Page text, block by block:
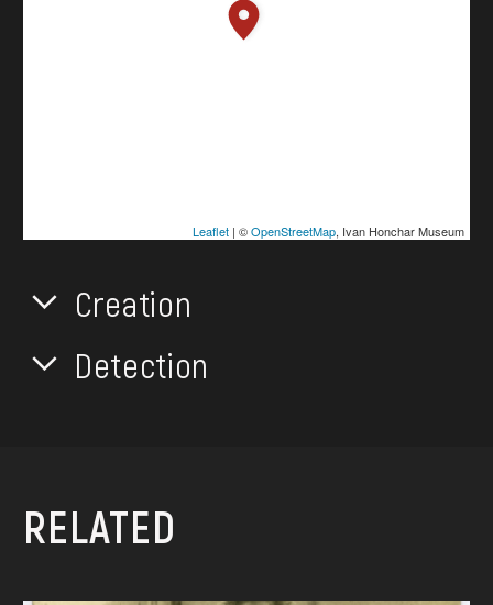
Leaflet| ©OpenStreetMap, Ivan Honchar Museum
Creation
Detection
RELATED